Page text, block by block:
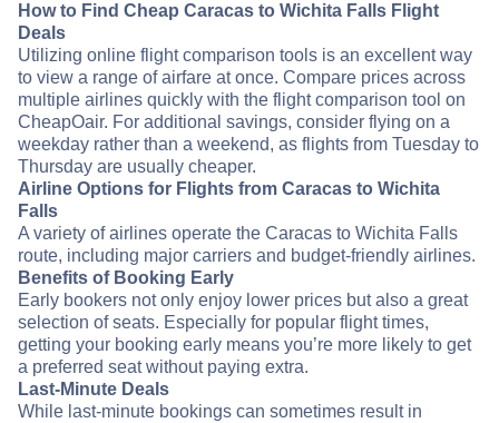
How to Find Cheap Caracas to Wichita Falls Flight
Deals
Utilizing online flight comparison tools is an excellent way
to view a range of airfare at once. Compare prices across
multiple airlines quickly with the flight comparison tool on
CheapOair. For additional savings, consider flying on a
weekday rather than a weekend, as flights from Tuesday to
Thursday are usually cheaper.
Airline Options for Flights from Caracas to Wichita
Falls
A variety of airlines operate the Caracas to Wichita Falls
route, including major carriers and budget-friendly airlines.
Benefits of Booking Early
Early bookers not only enjoy lower prices but also a great
selection of seats. Especially for popular flight times,
getting your booking early means you’re more likely to get
a preferred seat without paying extra.
Last-Minute Deals
While last-minute bookings can sometimes result in